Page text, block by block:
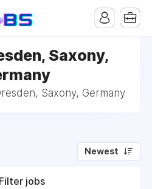
Saxony,
Saxony, Germany
Newest
Filter jobs